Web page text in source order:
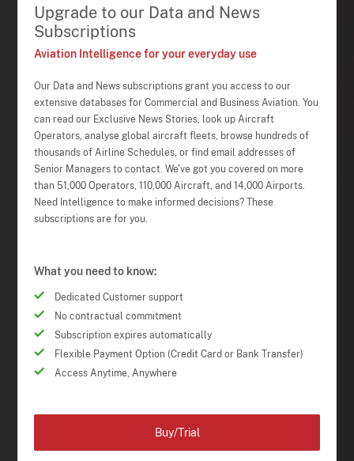
Upgrade to our Data and News
Subscriptions
Aviation Intelligence for your everyday use
Our Data and News subscriptions grant you access to our
extensive databases for Commercial and Business Aviation. You
can read our Exclusive News Stories, look up Aircraft
Operators, analyse global aircraft fleets, browse hundreds of
thousands of Airline Schedules, or find email addresses of
Senior Managers to contact. We've got you covered on more
than 51,000 Operators, 110,000 Aircraft, and 14,000 Airports.
Need Intelligence to make informed decisions? These
subscriptions are for you.
What you need to know:
Dedicated Customer support
No contractual commitment
Subscription expires automatically
Flexible Payment Option (Credit Card or Bank Transfer)
Access Anytime, Anywhere
Buy/Trial